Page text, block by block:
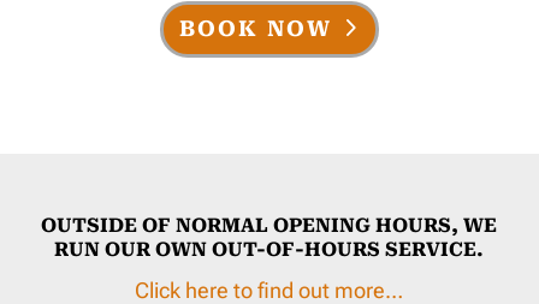
BOOK NOW
OUTSIDE OF NORMAL OPENING HOURS, WE
RUN OUR OWN OUT-OF-HOURS SERVICE.
Click here to find out more…